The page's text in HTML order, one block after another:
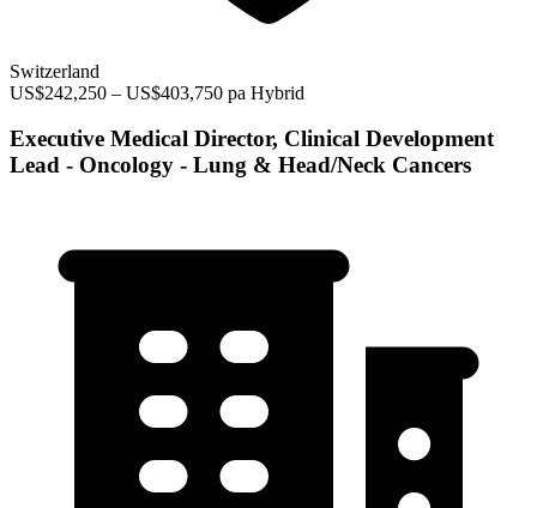
Switzerland
US$242,250 – US$403,750 pa Hybrid
Executive Medical Director, Clinical Development
Lead - Oncology - Lung & Head/Neck Cancers